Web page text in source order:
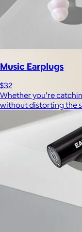
Experiences
Music Earplugs
$32
Whether you're
without distorting the